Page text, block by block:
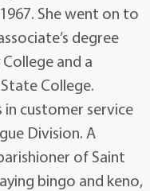
She went on to
degree
and a
College.
customer service
Division. A
of Saint
bingo and keno,